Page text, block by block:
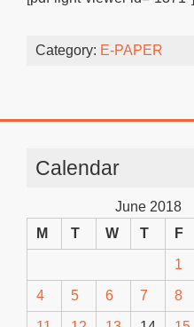
Category: E-PAPER
Calendar
June 2018
M
T W T F
1
4 5 6 7 8